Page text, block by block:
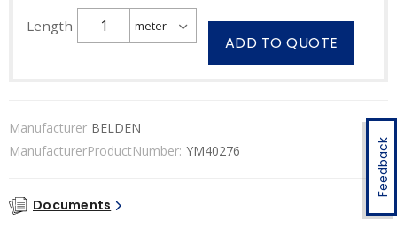
Feedback
Length
ADD TO QUOTE
Manufacturer BELDEN
ManufacturerProductNumber: YM40276
Documents